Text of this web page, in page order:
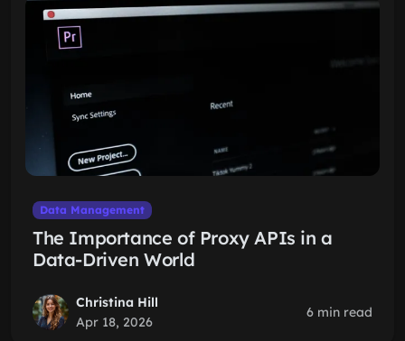
Data Management
The Importance of Proxy APIs in a
Data-Driven World
Christina Hill
Apr 18, 2026
6 min read